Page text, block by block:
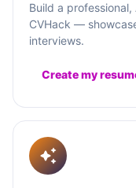
Build a
CVHack —
interviews.
Create my